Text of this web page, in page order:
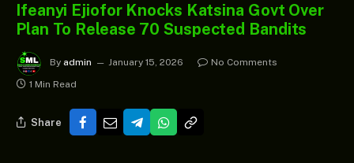
Ifeanyi Ejiofor Knocks Katsina Govt Over
Plan To Release 70 Suspected Bandits
By admin January 15, 2026
No Comments
1 Min Read
Share